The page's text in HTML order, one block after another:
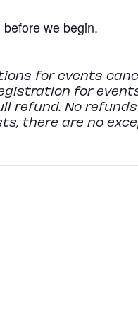
we begin.
for events
for
refund. No
there are no